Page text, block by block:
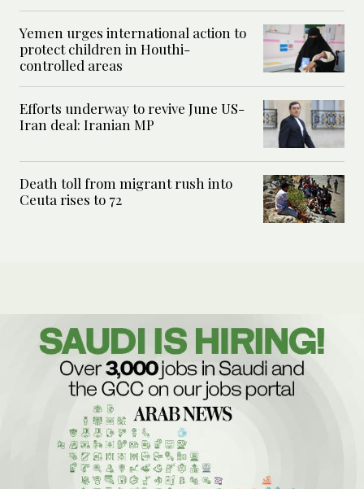
Yemen urges international action to
protect children in Houthi-
controlled areas
Efforts underway to revive June US-
Iran deal: Iranian MP
Death toll from migrant rush into
Ceuta rises to 72